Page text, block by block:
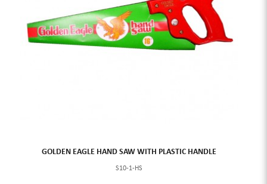
GOLDEN EAGLE HAND SAW WITH PLASTIC HANDLE
S10-1-HS